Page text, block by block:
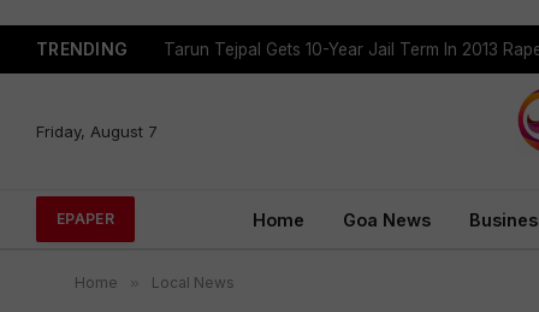
TRENDING Tejpal Gets Four Weeks To Surrender After
Friday, August 7
EPAPER Home Goa News
Home » Local News